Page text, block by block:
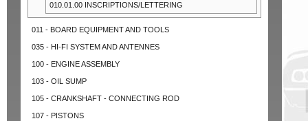
010.01.00 INSCRIPTIONS/LETTERING
011 - BOARD EQUIPMENT AND TOOLS
035 - HI-FI SYSTEM AND ANTENNES
100 - ENGINE ASSEMBLY
103 - OIL SUMP
105 - CRANKSHAFT - CONNECTING ROD
107 - PISTONS